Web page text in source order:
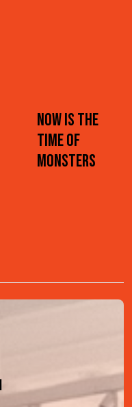
NOW IS THE
TIME OF
MONSTERS